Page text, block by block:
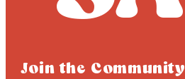
Join the Community